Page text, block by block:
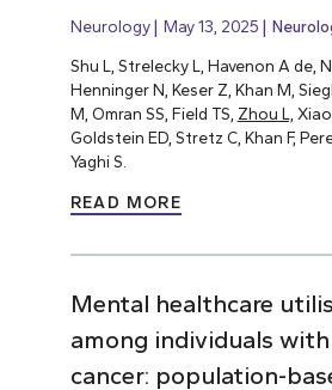
Neurology May 13, 2025
Shu L, Strelecky L, Havenon A de,
Henninger N, Keser Z, Khan M,
M, Omran SS, Field TS, Zhou L,
Goldstein ED, Stretz C, Khan F,
Yaghi S.
READ MORE
Mental healthcare
among individuals
cancer: population-